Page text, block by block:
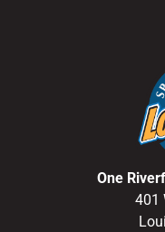
One
401